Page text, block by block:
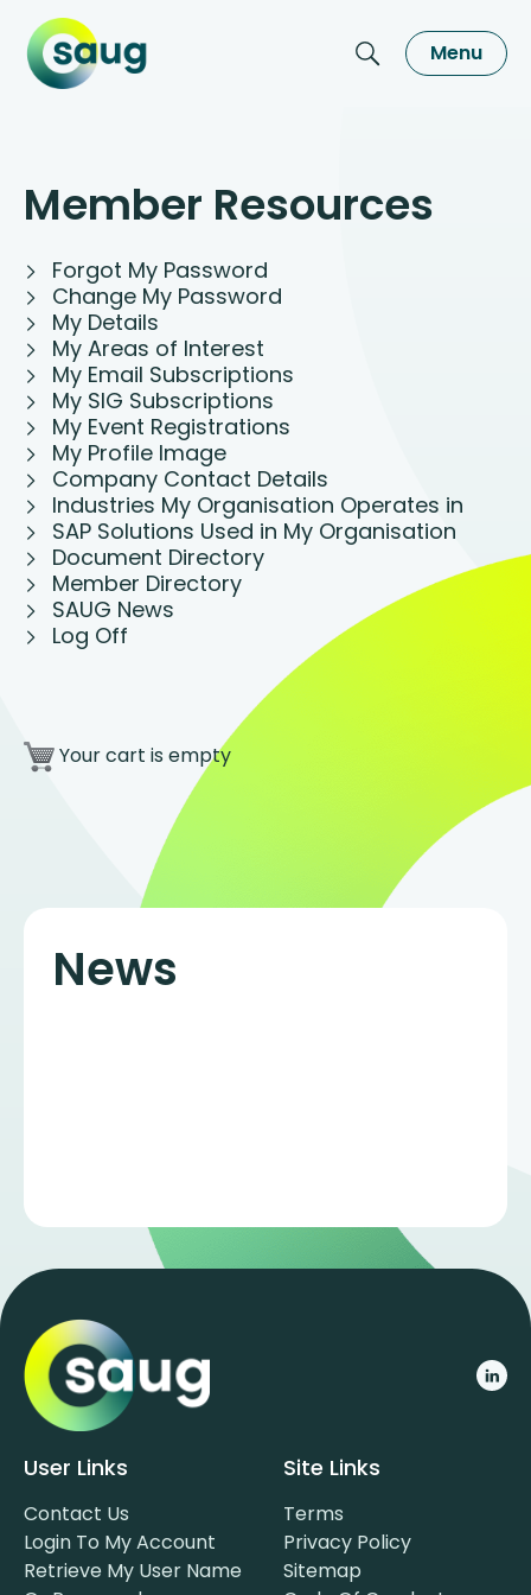
Menu
Member Resources
Forgot My Password
Change My Password
My Details
My Areas of Interest
My Email Subscriptions
My SIG Subscriptions
My Event Registrations
My Profile Image
Company Contact Details
Industries My Organisation Operates in
SAP Solutions Used in My Organisation
Document Directory
Member Directory
SAUG News
Log Off
Your cart is empty
News
User Links
Contact Us
Login To My Account
Retrieve My User Name
Site Links
Terms
Privacy Policy
Sitemap